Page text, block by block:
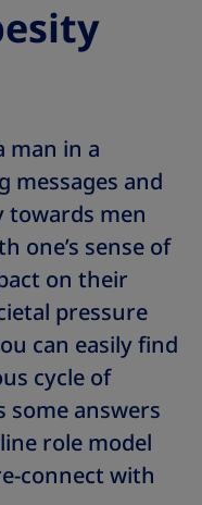
s
man in a
messages and
towards men
one’s sense of
on their
pressure
can easily find
cycle of
some answers
role model
connect with